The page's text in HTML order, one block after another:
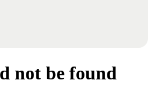
not be found